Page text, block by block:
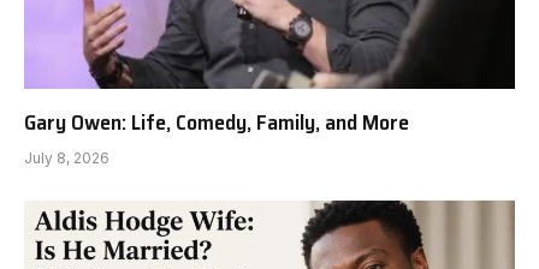
Gary Owen: Life, Comedy, Family, and More
July 8, 2026